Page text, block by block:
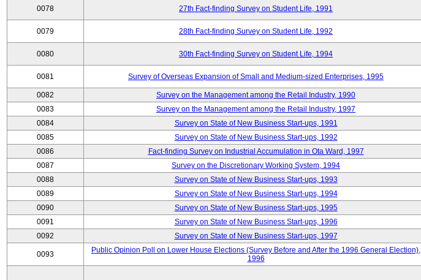
0078 27th Fact-finding Survey on Student Life, 1991
0079 28th Fact-finding Survey on Student Life, 1992
0080 30th Fact-finding Survey on Student Life, 1994
0081 Survey of Overseas Expansion of Small and Medium-sized Enterprises, 1995
0082 Survey on the Management among the Retail Industry, 1990
0083
Survey on the Management among the Retail Industry, 1997
0084
Survey on State of New Business Start-ups, 1991
0085
Survey on State of New Business Start-ups, 1992
0086
Fact-finding Survey on Industrial Accumulation in Ota Ward, 1997
0087
Survey on the Discretionary Working System, 1994
0088
Survey on State of New Business Start-ups, 1993
0089
Survey on State of New Business Start-ups, 1994
0090
Survey on State of New Business Start-ups, 1995
0091
Survey on State of New Business Start-ups, 1996
0092
Survey on State of New Business Start-ups, 1997
0093
Public Opinion Poll on Lower House Elections (Survey Before and After the 1996 General Election),
1996